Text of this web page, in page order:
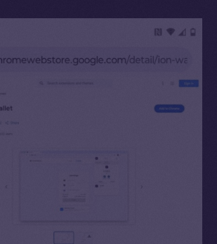
Privacy
Reserved.
is not affiliated with Intercontinental